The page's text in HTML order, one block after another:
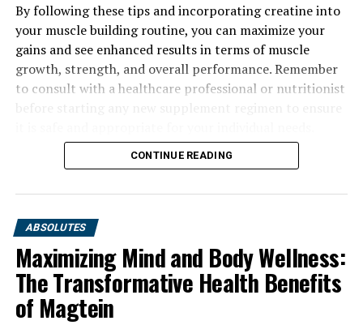
By following these tips and incorporating creatine into
your muscle building routine, you can maximize your
gains and see enhanced results in terms of muscle
growth, strength, and overall performance. Remember
to consult with a healthcare professional or nutritionist
CONTINUE READING
ABSOLUTES
Maximizing Mind and Body Wellness:
The Transformative Health Benefits
of Magtein